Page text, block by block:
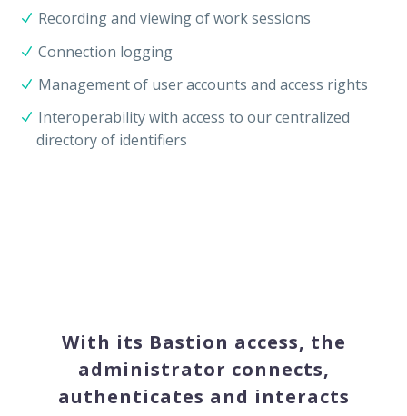
Recording and viewing of work sessions
Connection logging
Management of user accounts and access rights
Interoperability with access to our centralized
directory of identifiers
With its Bastion access, the
administrator connects,
authenticates and interacts